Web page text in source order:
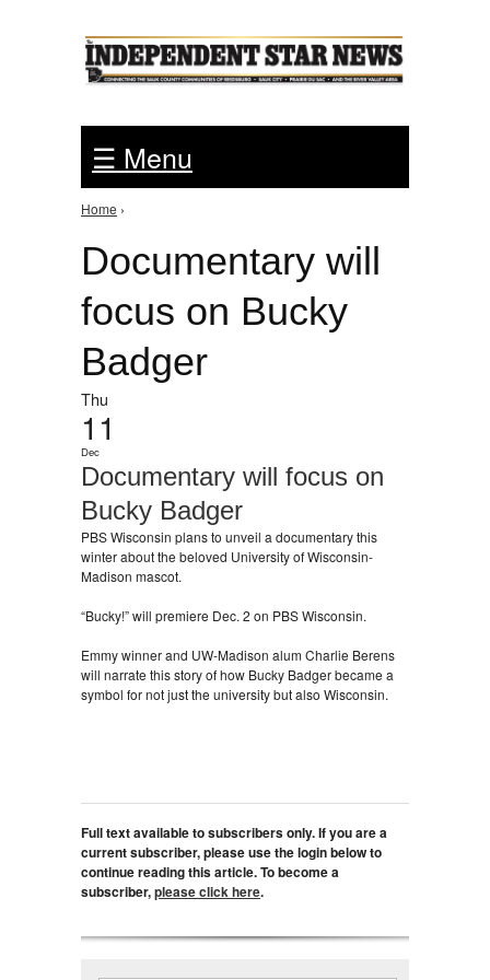
☰ Menu
You are here
Home ›
Documentary will
focus on Bucky
Badger
Thu
11
Dec
Documentary will focus on
Bucky Badger
PBS Wisconsin plans to unveil a documentary this
winter about the beloved University of Wisconsin-
Madison mascot.
“Bucky!” will premiere Dec. 2 on PBS Wisconsin.
Emmy winner and UW-Madison alum Charlie Berens
will narrate this story of how Bucky Badger became a
symbol for not just the university but also Wisconsin.
Full text available to subscribers only. If you are a
current subscriber, please use the login below to
continue reading this article. To become a
subscriber,please click here.